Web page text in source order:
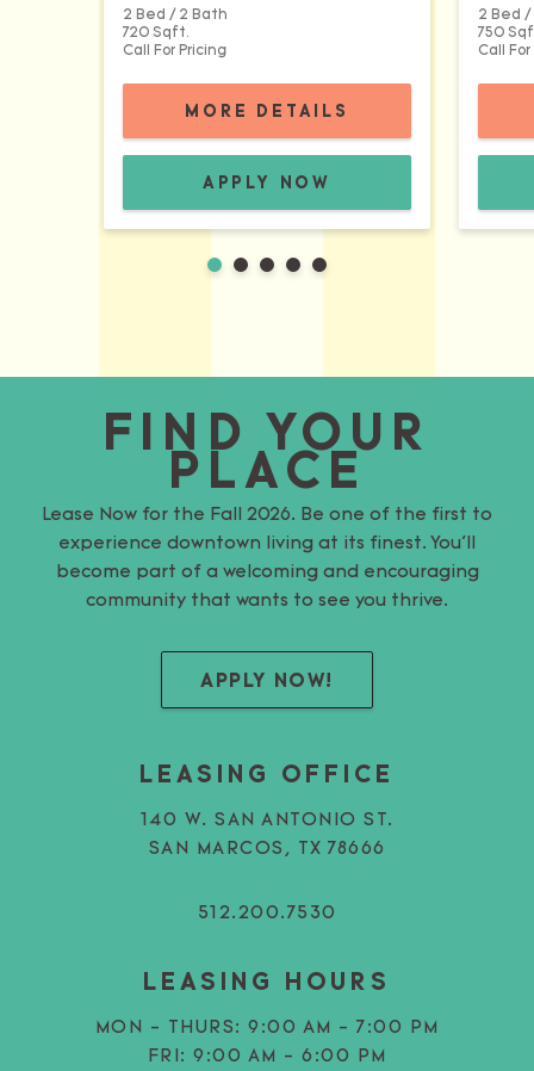
2 Bed / 2 Bath
720 Sqft.
Call For Pricing
MORE DETAILS
THE BONNAROO A
APPLY NOW
2 Bed
750
Call
FIND YOUR
PLACE
Lease Now for the Fall 2026. Be one of the first to
experience downtown living at its finest. You’ll
become part of a welcoming and encouraging
community that wants to see you thrive.
APPLY NOW!
LEASING OFFICE
140 W. SAN ANTONIO ST.
SAN MARCOS, TX 78666
512.200.7530
LEASING HOURS
MON - THURS: 9:00 AM - 7:00 PM
FRI: 9:00 AM - 6:00 PM